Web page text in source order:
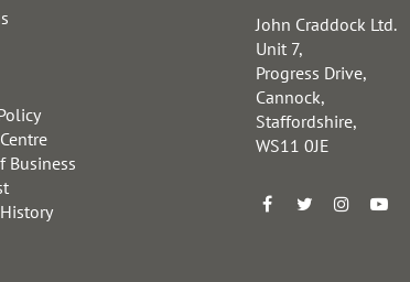
Business
John Craddock Ltd.
Unit 7,
Progress Drive,
Cannock,
Staffordshire,
WS11 0JE